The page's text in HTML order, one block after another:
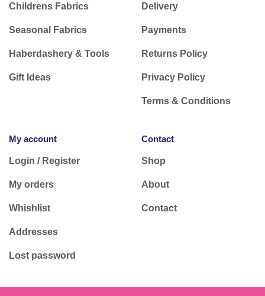
Childrens Fabrics
Seasonal Fabrics
Haberdashery & Tools
Gift Ideas
Delivery
Payments
Returns Policy
Privacy Policy
Terms & Conditions
My account
Login / Register
My orders
Whishlist
Addresses
Lost password
Contact
Shop
About
Contact